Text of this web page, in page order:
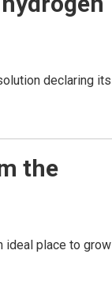
declaring its
the
ideal place to grow